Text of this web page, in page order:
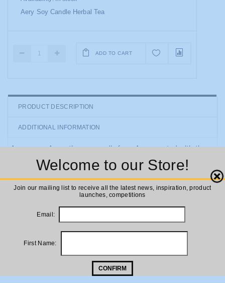
Welcome to our Store!
Join our mailing list to receive all the latest news, inspiration, product
launches, competitions
Email:
First Name:
CONFIRM
Close
Aery Soy Candle Herbal Tea
ADD TO CART
PRODUCT DESCRIPTION
ADDITIONAL INFORMATION
A gorgeous Aromatherapy candle from Aery, scented with the
essential oils of chamomile, lavender and eucalyptus to create
are made of the finest sustainable ingredients and have a stylish
minimal design. A lovely gift for loved ones!
RELATED PRODUCTS